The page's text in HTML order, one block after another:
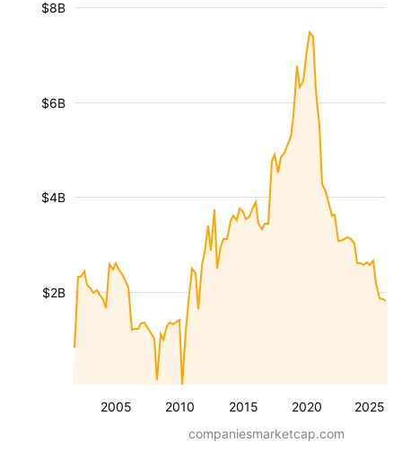
2005 2010 2015 2020 2025
$2B
$4B
$6B
$8B
companiesmarketcap.com